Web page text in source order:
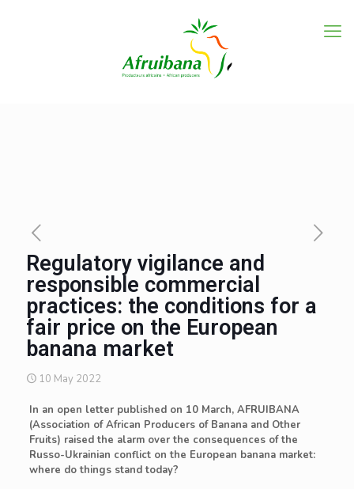
Regulatory vigilance and
responsible commercial
practices: the conditions for a
fair price on the European
banana market
10 May 2022
In an open letter published on 10 March, AFRUIBANA
(Association of African Producers of Banana and Other
Fruits) raised the alarm over the consequences of the
Russo-Ukrainian conflict on the European banana market:
where do things stand today?